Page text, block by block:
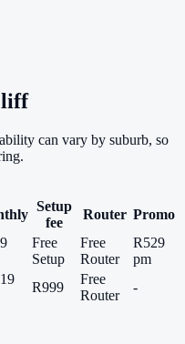
can vary by suburb, so
Setup
fee
Router Promo
Free
Setup
Free
Router
R529
pm
R999
Free
Router
-